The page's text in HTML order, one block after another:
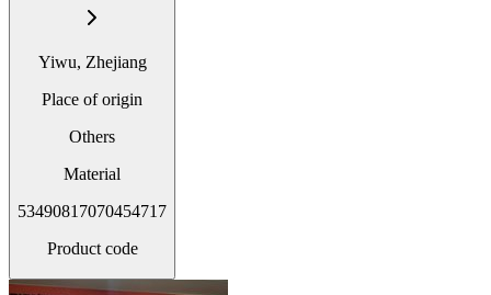
Yiwu, Zhejiang
Place of origin
Others
Material
53490817070454717
Product code